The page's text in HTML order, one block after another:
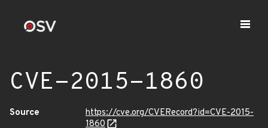
CVE-2015-1860
Source
https://cve.org/CVERecord?id=CVE-2015-
1860